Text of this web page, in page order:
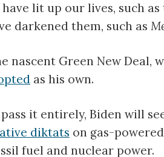
lit up our lives, such as
darkened them, such as
nascent Green New Deal,
as his own.
it entirely, Biden will
diktats on gas-
fuel and nuclear power.